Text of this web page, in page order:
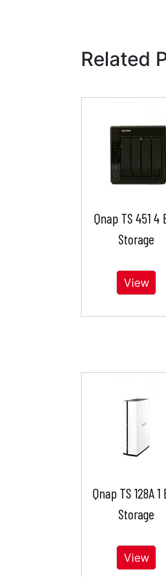
Related
Qnap TS 451 4
Storage
View
Qnap TS 128A 1
Storage
View